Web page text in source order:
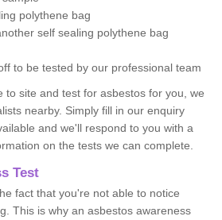
polythene bag
self sealing polythene bag
to be tested by our professional team
to site and test for asbestos for you, we
nearby. Simply fill in our enquiry
and we'll respond to you with a
on the tests we can complete.
Test
fact that you're not able to notice
This is why an asbestos awareness